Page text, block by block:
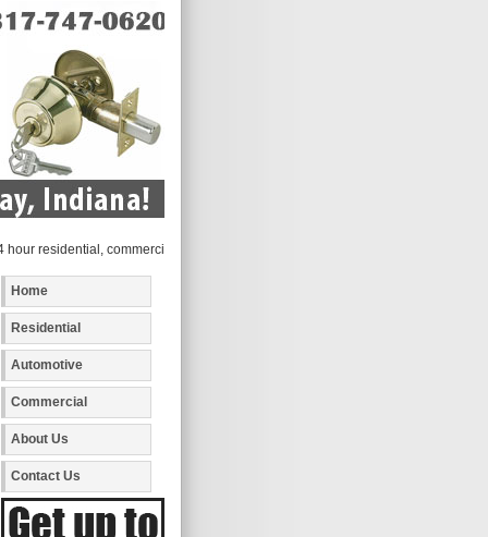
residential, commercial and automotive locksmith services to the following
Home
Residential
Automotive
Commercial
About Us
Contact Us